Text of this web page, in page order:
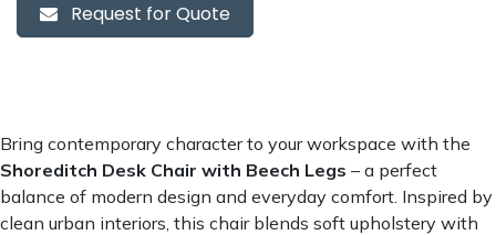
Request for Quote
Bring contemporary character to your workspace with the
Shoreditch Desk Chair with Beech Legs – a perfect
balance of modern design and everyday comfort. Inspired by
clean urban interiors, this chair blends soft upholstery with